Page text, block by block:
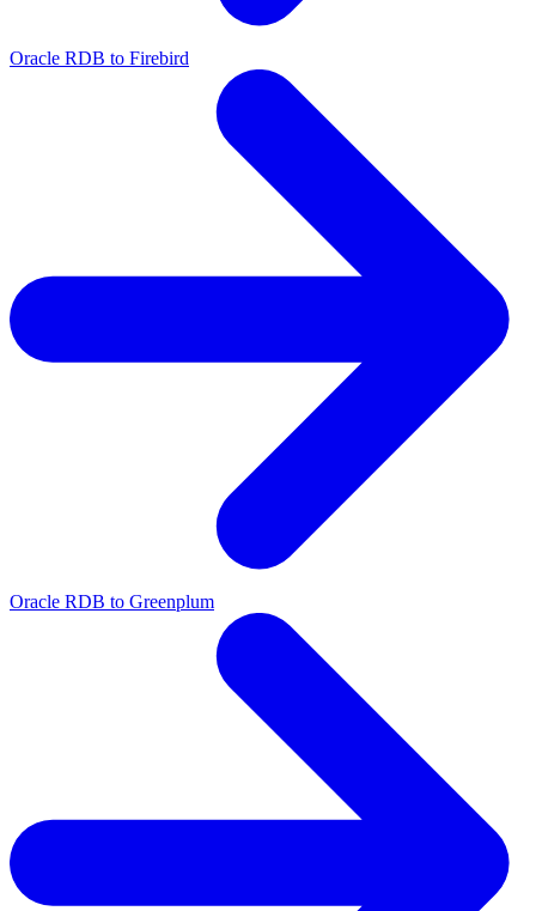
Oracle RDB to Firebird
Oracle RDB to Greenplum